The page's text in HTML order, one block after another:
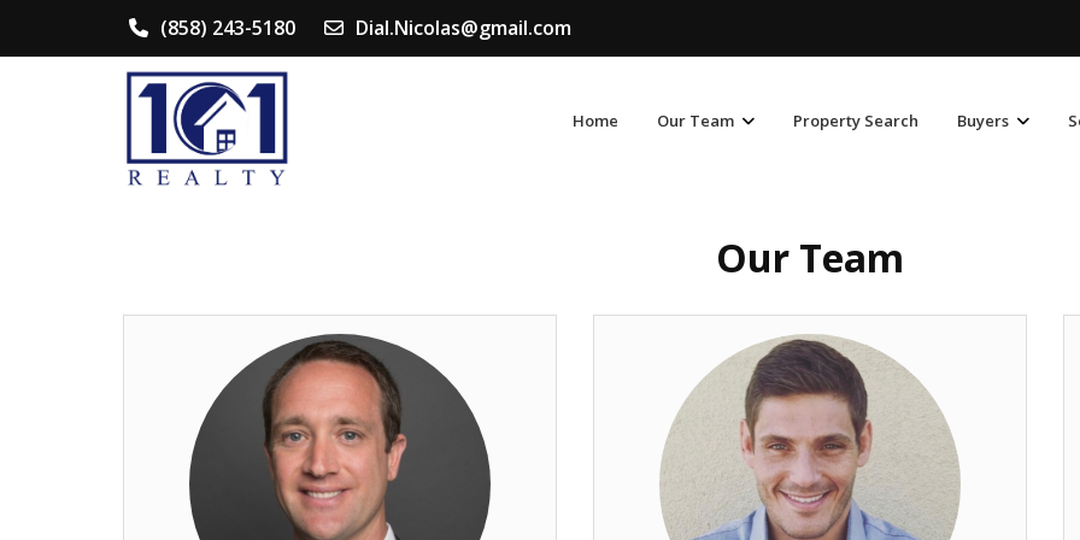
(858) 243-5180 Dial.Nicolas@gmail.com
Home Our Team Property Search Buyers
Our Team